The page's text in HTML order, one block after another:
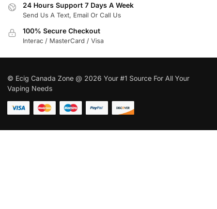
24 Hours Support 7 Days A Week
Send Us A Text, Email Or Call Us
100% Secure Checkout
Interac / MasterCard / Visa
© Ecig Canada Zone @ 2026 Your #1 Source For All Your
Vaping Needs